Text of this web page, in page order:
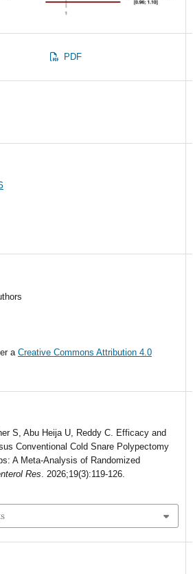
PDF
a Creative Commons Attribution 4.0
S, Abu Heija U, Reddy C. Efficacy and
Conventional Cold Snare Polypectomy
A Meta-Analysis of Randomized
Res. 2026;19(3):119-126.